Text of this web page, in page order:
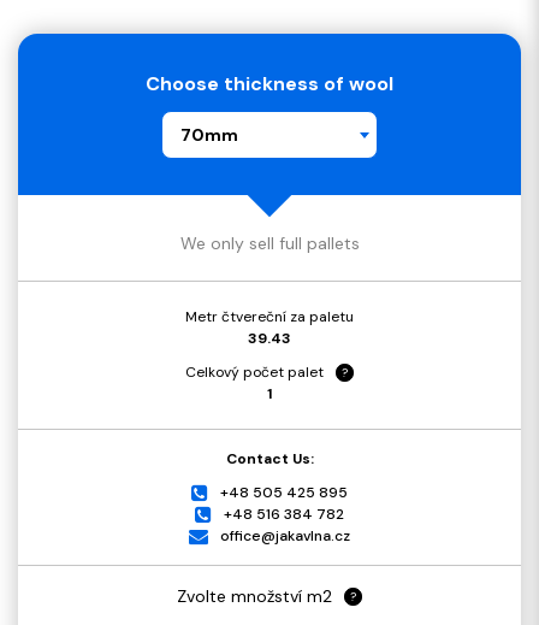
Choose thickness of wool
70mm
We only sell full pallets
Metr čtvereční za paletu
39.43
Celkový počet palet
?
1
Contact Us:
+48 505 425 895
+48 516 384 782
office@jakavlna.cz
Zvolte množství m2 ?